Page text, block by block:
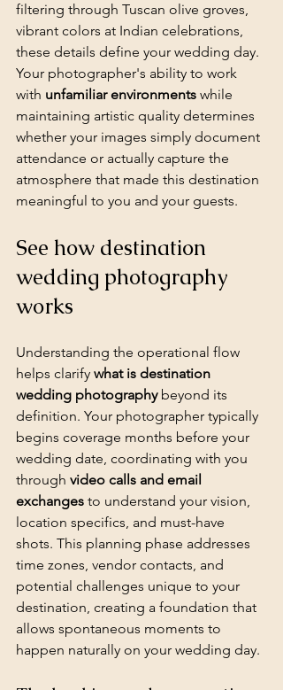
filtering through Tuscan olive groves,
vibrant colors at Indian celebrations,
these details define your wedding day.
Your photographer's ability to work
with unfamiliar environments while
maintaining artistic quality determines
whether your images simply document
attendance or actually capture the
atmosphere that made this destination
meaningful to you and your guests.
See how destination
wedding photography
works
Understanding the operational flow
helps clarify what is destination
wedding photography beyond its
definition. Your photographer typically
begins coverage months before your
wedding date, coordinating with you
through video calls and email
exchanges to understand your vision,
location specifics, and must-have
shots. This planning phase addresses
time zones, vendor contacts, and
potential challenges unique to your
destination, creating a foundation that
allows spontaneous moments to
happen naturally on your wedding day.